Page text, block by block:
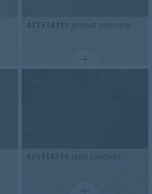
4713T4319 peanut concrete
4761T4319 steel concrete